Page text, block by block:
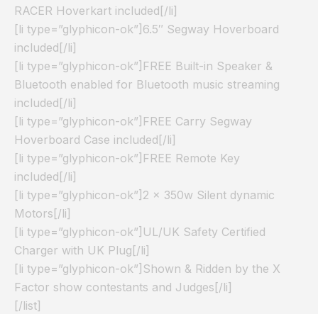
RACER Hoverkart included[/li]
[li type=”glyphicon-ok”]6.5″ Segway Hoverboard
included[/li]
[li type=”glyphicon-ok”]FREE Built-in Speaker &
Bluetooth enabled for Bluetooth music streaming
included[/li]
[li type=”glyphicon-ok”]FREE Carry Segway
Hoverboard Case included[/li]
[li type=”glyphicon-ok”]FREE Remote Key
included[/li]
[li type=”glyphicon-ok”]2 x 350w Silent dynamic
Motors[/li]
[li type=”glyphicon-ok”]UL/UK Safety Certified
Charger with UK Plug[/li]
[li type=”glyphicon-ok”]Shown & Ridden by the X
Factor show contestants and Judges[/li]
[/list]